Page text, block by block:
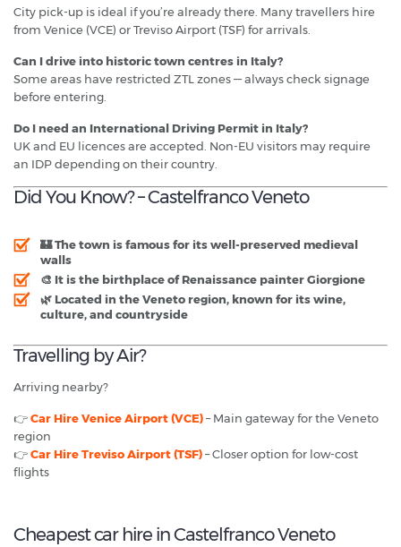
City pick-up is ideal if you’re already there. Many travellers hire
from Venice (VCE) or Treviso Airport (TSF) for arrivals.
Can I drive into historic town centres in Italy?
Some areas have restricted ZTL zones — always check signage
before entering.
Do I need an International Driving Permit in Italy?
UK and EU licences are accepted. Non-EU visitors may require
an IDP depending on their country.
Did You Know? – Castelfranco Veneto
🏰 The town is famous for itswell-preserved medieval
walls
🎨 It is the birthplace of Renaissance painterGiorgione
🌿 Located in the Veneto region, known for itswine,
culture, and countryside
Travelling by Air?
Arriving nearby?
👉Car Hire Venice Airport (VCE)– Main gateway for the Veneto
region
👉Car Hire Treviso Airport (TSF)– Closer option for low-cost
flights
Cheapest car hire in Castelfranco Veneto